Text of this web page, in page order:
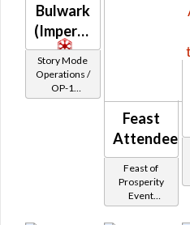
Bulwark
(Imperial)
Story Mode
Operations /
OP-1
Catalysts
Feast
Attendee
Feast of
Prosperity
Event
Tokens